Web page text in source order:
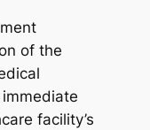
of the
facility’s